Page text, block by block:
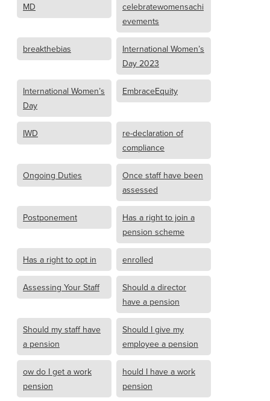
MD
celebratewomensachi
evements
breakthebias
International Women’s
Day 2023
International Women’s
Day
EmbraceEquity
IWD
re-declaration of
compliance
Ongoing Duties
Once staff have been
assessed
Postponement
Has a right to join a
pension scheme
Has a right to opt in enrolled
Assessing Your Staff
Should a director
have a pension
Should my staff have
a pension
Should I give my
employee a pension
ow do I get a work
pension
hould I have a work
pension